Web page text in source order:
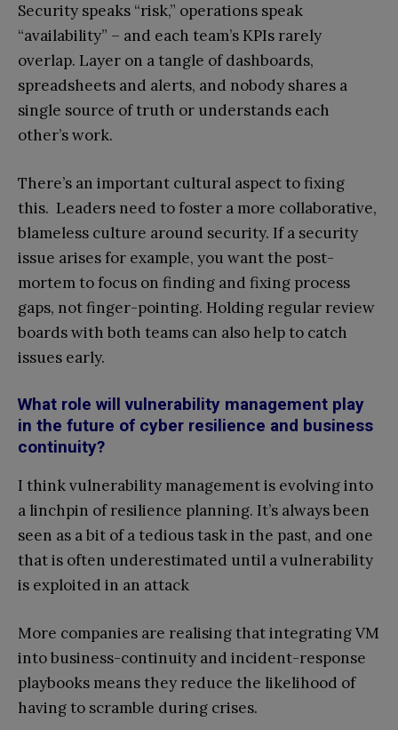
Security speaks “risk,” operations speak
“availability” – and each team’s KPIs rarely
overlap. Layer on a tangle of dashboards,
spreadsheets and alerts, and nobody shares a
single source of truth or understands each
other’s work.
There’s an important cultural aspect to fixing
this. Leaders need to foster a more collaborative,
blameless culture around security. If a security
issue arises for example, you want the post-
mortem to focus on finding and fixing process
gaps, not finger-pointing. Holding regular review
boards with both teams can also help to catch
issues early.
What role will vulnerability management play
in the future of cyber resilience and business
continuity?
I think vulnerability management is evolving into
a linchpin of resilience planning. It’s always been
seen as a bit of a tedious task in the past, and one
that is often underestimated until a vulnerability
is exploited in an attack
More companies are realising that integrating VM
into business-continuity and incident-response
playbooks means they reduce the likelihood of
having to scramble during crises.